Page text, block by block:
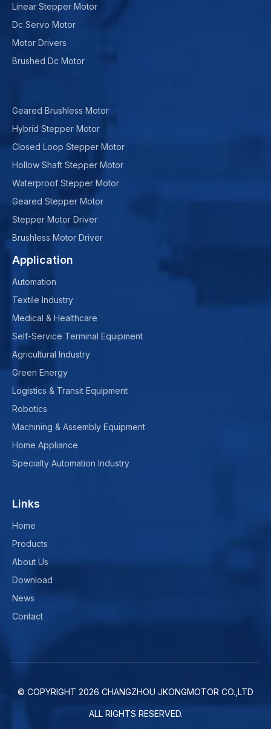
Linear Stepper Motor
Dc Servo Motor
Motor Drivers
Brushed Dc Motor
Geared Brushless Motor
Hybrid Stepper Motor
Closed Loop Stepper Motor
Hollow Shaft Stepper Motor
Waterproof Stepper Motor
Geared Stepper Motor
Stepper Motor Driver
Brushless Motor Driver
Application
Automation
Textile Industry
Medical & Healthcare
Self-Service Terminal Equipment
Agricultural Industry
Green Energy
Logistics & Transit Equipment
Robotics
Machining & Assembly Equipment
Home Appliance
Specialty Automation Industry
Links
Home
Products
About Us
Download
News
Contact
© COPYRIGHT 2026 CHANGZHOU JKONGMOTOR CO.,LTD
ALL RIGHTS RESERVED.